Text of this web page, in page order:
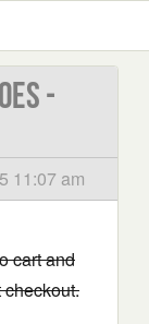
-
11:07 am
cart and